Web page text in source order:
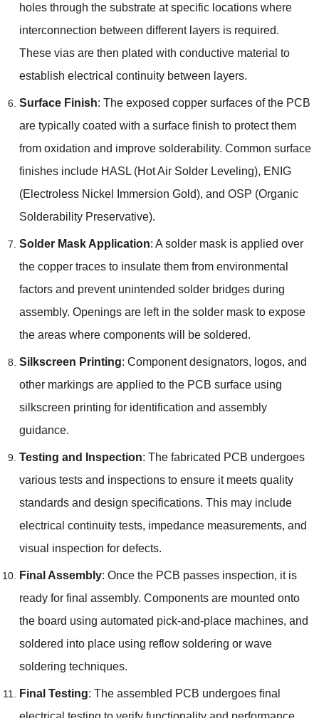
holes through the substrate at specific locations where
interconnection between different layers is required.
These vias are then plated with conductive material to
establish electrical continuity between layers.
Surface Finish: The exposed copper surfaces of the PCB
are typically coated with a surface finish to protect them
from oxidation and improve solderability. Common surface
finishes include HASL (Hot Air Solder Leveling), ENIG
(Electroless Nickel Immersion Gold), and OSP (Organic
Solderability Preservative).
Solder Mask Application: A solder mask is applied over
the copper traces to insulate them from environmental
factors and prevent unintended solder bridges during
assembly. Openings are left in the solder mask to expose
the areas where components will be soldered.
Silkscreen Printing: Component designators, logos, and
other markings are applied to the PCB surface using
silkscreen printing for identification and assembly
guidance.
Testing and Inspection: The fabricated PCB undergoes
various tests and inspections to ensure it meets quality
standards and design specifications. This may include
electrical continuity tests, impedance measurements, and
visual inspection for defects.
Final Assembly: Once the PCB passes inspection, it is
ready for final assembly. Components are mounted onto
the board using automated pick-and-place machines, and
soldered into place using reflow soldering or wave
soldering techniques.
Final Testing: The assembled PCB undergoes final